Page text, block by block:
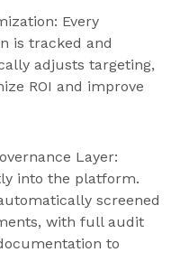
Every
is tracked and
adjusts targeting,
ROI and improve
Layer:
into the platform.
screened
with full audit
to